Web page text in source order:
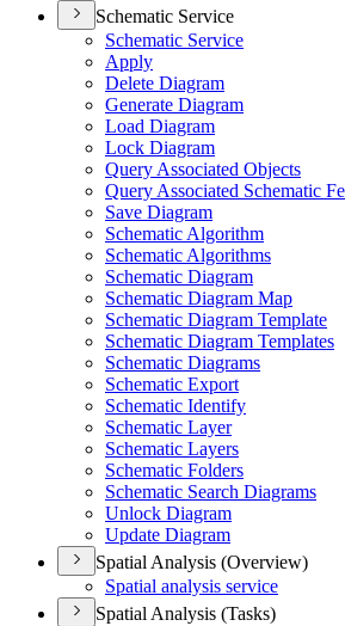
Schematic Service
Schematic Service
Apply
Delete Diagram
Generate Diagram
Load Diagram
Lock Diagram
Query Associated Objects
Query Associated Schematic
Save Diagram
Schematic Algorithm
Schematic Algorithms
Schematic Diagram
Schematic Diagram Map
Schematic Diagram Template
Schematic Diagram Templates
Schematic Diagrams
Schematic Export
Schematic Identify
Schematic Layer
Schematic Layers
Schematic Folders
Schematic Search Diagrams
Unlock Diagram
Update Diagram
Spatial Analysis (Overview)
Spatial analysis service
Spatial Analysis (Tasks)